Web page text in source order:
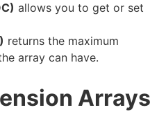
allows you to get or set
returns the maximum
array can have.
Arrays